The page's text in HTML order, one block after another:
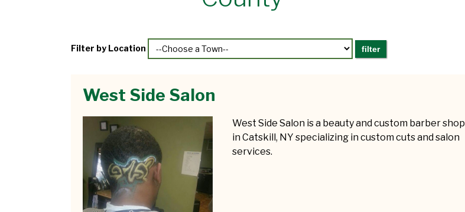
Filter by Location
West Side Salon
West Side Salon is a beauty and custom barber shop
in Catskill, NY specializing in custom cuts and salon
services.